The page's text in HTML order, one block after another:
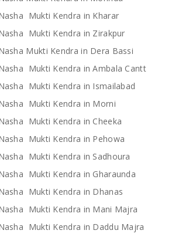
Mukti Kendra in Kharar
Mukti Kendra in Zirakpur
Mukti Kendra in Dera Bassi
Mukti Kendra in Ambala Cantt
Mukti Kendra in Ismailabad
Mukti Kendra in Morni
Mukti Kendra in Cheeka
Mukti Kendra in Pehowa
Mukti Kendra in Sadhoura
Mukti Kendra in Gharaunda
Mukti Kendra in Dhanas
Mukti Kendra in Mani Majra
Mukti Kendra in Daddu Majra